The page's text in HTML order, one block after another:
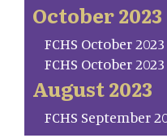
October 2023
FCHS October
FCHS October
August 2023
FCHS September